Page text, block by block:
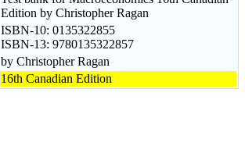
Edition by Christopher Ragan
ISBN-10: 0135322855
ISBN-13: 9780135322857
by Christopher Ragan
16th Canadian Edition